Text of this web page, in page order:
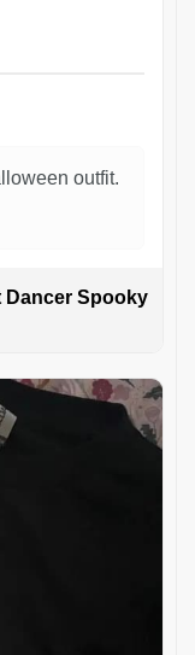
outfit.
Dancer Spooky